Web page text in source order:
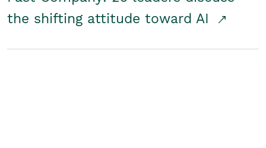
the shifting attitude toward AI